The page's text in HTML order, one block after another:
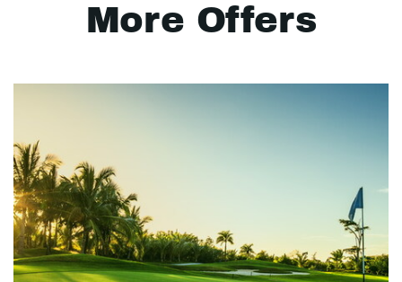
More Offers